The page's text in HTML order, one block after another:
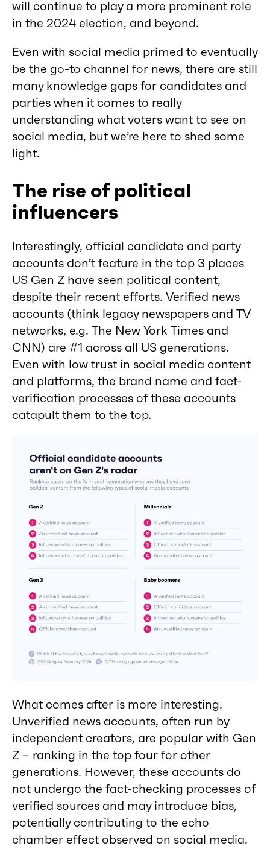
will continue to play a more prominent role
in the 2024 election, and beyond.
Even with social media primed to eventually
be the go-to channel for news, there are still
many knowledge gaps for candidates and
parties when it comes to really
understanding what voters want to see on
social media, but we’re here to shed some
light.
The rise of political
influencers
Interestingly, official candidate and party
accounts don’t feature in the top 3 places
US Gen Z have seen political content,
despite their recent efforts. Verified news
accounts (think legacy newspapers and TV
networks, e.g. The New York Times and
CNN) are #1 across all US generations.
Even with low trust in social media content
and platforms, the brand name and fact-
verification processes of these accounts
catapult them to the top.
What comes after is more interesting.
Unverified news accounts, often run by
independent creators, are popular with Gen
Z – ranking in the top four for other
generations. However, these accounts do
not undergo the fact-checking processes of
verified sources and may introduce bias,
potentially contributing to the echo
chamber effect observed on social media.